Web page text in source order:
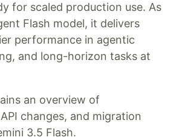
for scaled production use. As
Flash model, it delivers
performance in agentic
and long-horizon tasks at
an overview of
changes, and migration
3.5 Flash.